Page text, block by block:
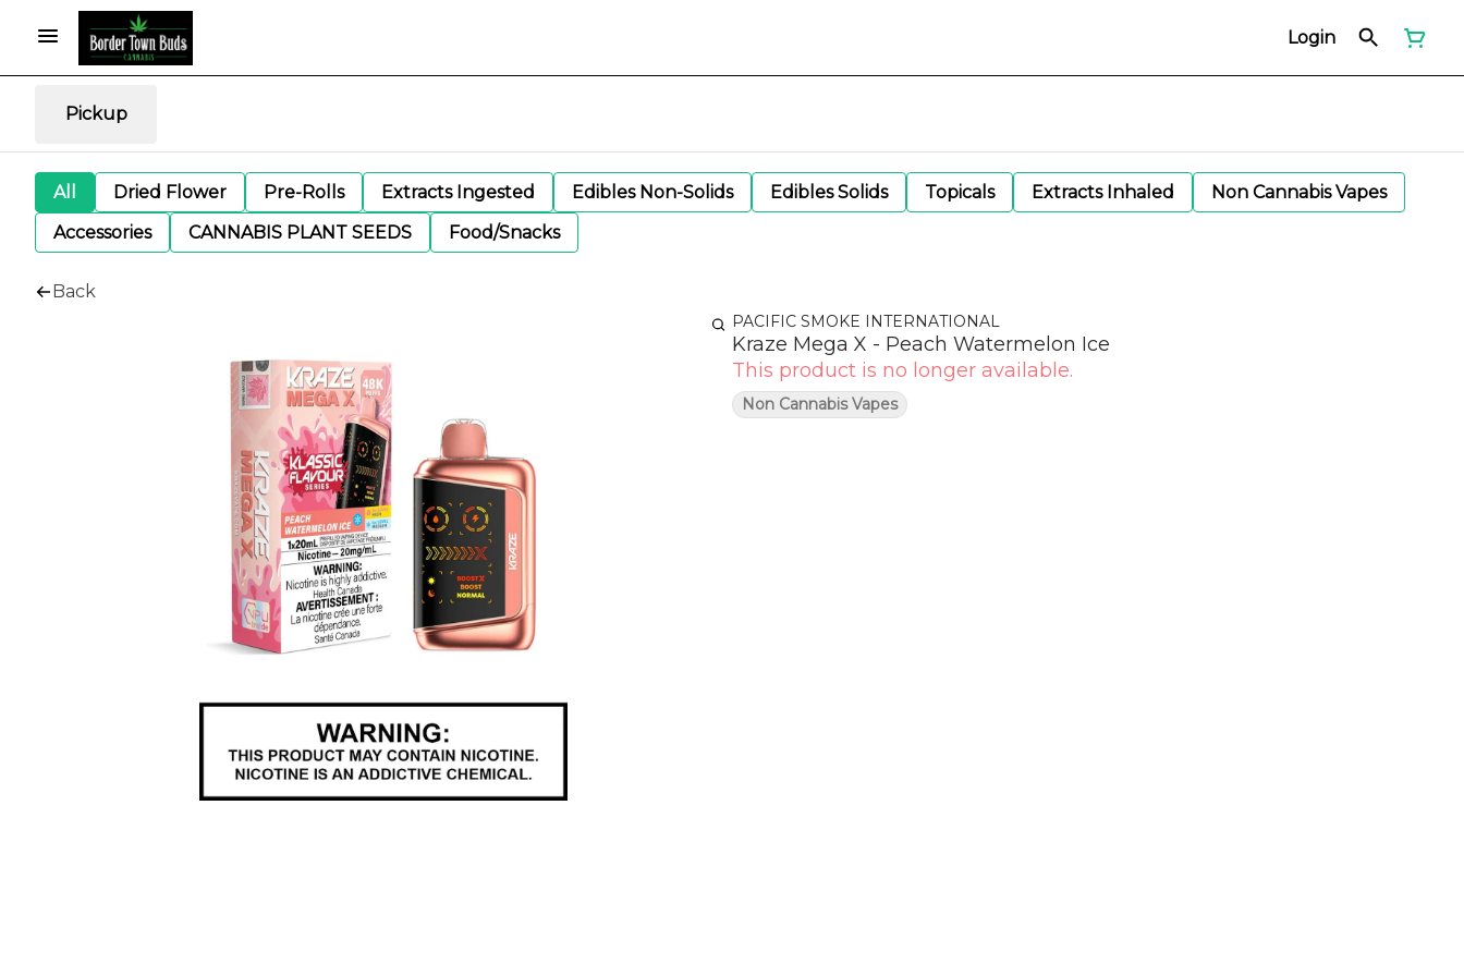
Login
Pickup
All Dried Flower Pre-Rolls Extracts Ingested Edibles Non-Solids Edibles Solids Topicals Extracts Inhaled
Non Cannabis Vapes
Accessories
CANNABIS PLANT SEEDS Food/Snacks
Back
PACIFIC SMOKE INTERNATIONAL
Kraze Mega X - Peach Watermelon Ice
This product is no longer available.
Non Cannabis Vapes